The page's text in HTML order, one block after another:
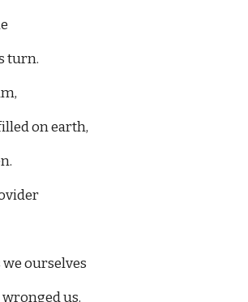
turn.
on earth,
ourselves
us.